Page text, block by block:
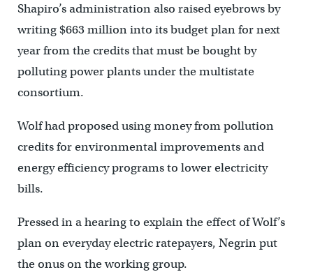
Shapiro’s administration also raised eyebrows by
writing $663 million into its budget plan for next
year from the credits that must be bought by
polluting power plants under the multistate
consortium.
Wolf had proposed using money from pollution
credits for environmental improvements and
energy efficiency programs to lower electricity
bills.
Pressed in a hearing to explain the effect of Wolf’s
plan on everyday electric ratepayers, Negrin put
the onus on the working group.